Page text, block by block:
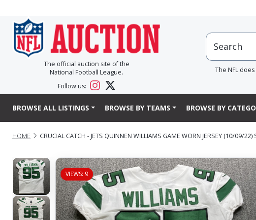
The official auction site of the
National Football League.
Follow us:
The NFL
BROWSE ALL LISTINGS BROWSE BY TEAMS BROWSE BY
HOME CRUCIAL CATCH - JETS QUINNEN WILLIAMS GAME WORN JERSEY (10/09/22)
VIEWS: 9